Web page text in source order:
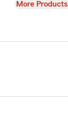
View
More Products